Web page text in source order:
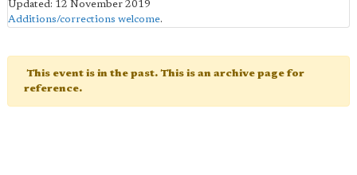
Updated: 12 November 2019
Additions/corrections welcome.
This event is in the past. This is an archive page for
reference.